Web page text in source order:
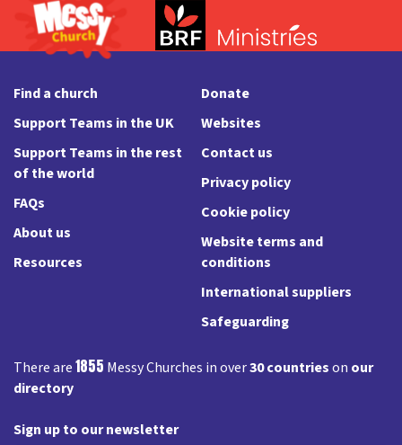
Find a church
Support Teams in the UK
Support Teams in the rest
of the world
FAQs
About us
Resources
Donate
Websites
Contact us
Privacy policy
Cookie policy
Website terms and
conditions
International suppliers
Safeguarding
There are1855 Messy Churches in over30 countrieson our
directory
Sign up to our newsletter